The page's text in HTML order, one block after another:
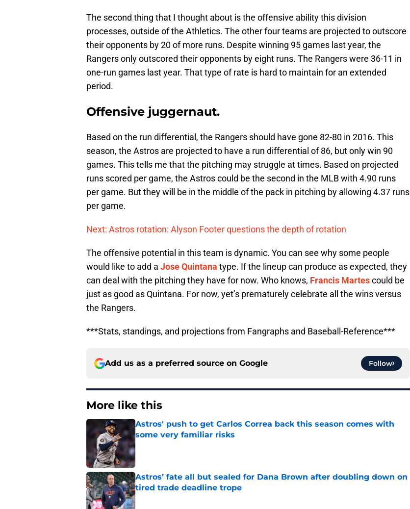
The second thing that I thought about is the offensive ability this division
processes, outside of the Athletics. The other four teams are projected to outscore
their opponents by 20 of more runs. Despite winning 95 games last year, the
Rangers only outscored their opponents by eight runs. The Rangers were 36-11 in
one-run games last year. That type of rate is hard to maintain for an extended
period.
Offensive juggernaut.
Based on the run differential, the Rangers should have gone 82-80 in 2016. This
season, the Astros are projected to have a run differential of 86, but only win 90
games. This tells me that the pitching may struggle at times. Based on projected
runs scored per game, the Astros could be the second in the MLB with 4.90 runs
per game. But they will be in the middle of the pack in pitching by allowing 4.37 runs
per game.
Next: Astros rotation: Alyson Footer questions the depth of rotation
The offensive potential in this team is dynamic. You can see why some people
would like to add a Jose Quintana type. If the lineup can produce as expected, they
can deal with the pitching they have for now. Who knows, Francis Martescould be
just as good as Quintana. For now, yet’s prematurely celebrate all the wins versus
the Rangers.
***Stats, standings, and projections from Fangraphs and Baseball-Reference***
Add us as a preferred source on Google Follow
More like this
Astros' push to get Carlos Correa back this season comes with
some very familiar risks
Published by on Invalid Date
Astros’ fate all but sealed for Dana Brown after doubling down on
tired trade deadline trope
Published by on Invalid Date